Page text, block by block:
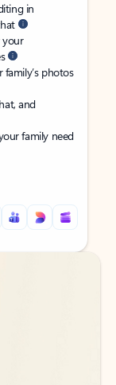
in
your
photos
and
family need